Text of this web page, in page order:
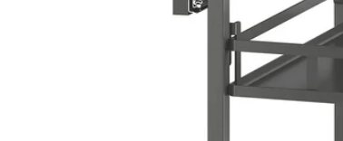
Image zoomed out, normal view